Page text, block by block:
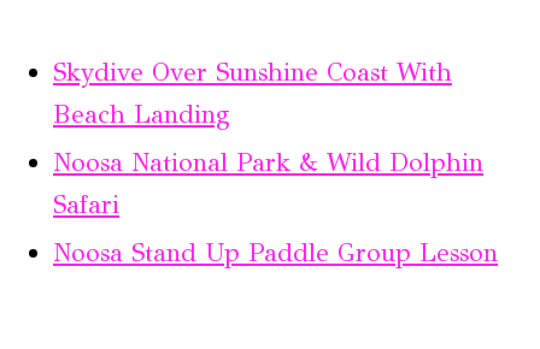
Skydive Over Sunshine Coast With
Beach Landing
Noosa National Park & Wild Dolphin
Safari
Noosa Stand Up Paddle Group Lesson